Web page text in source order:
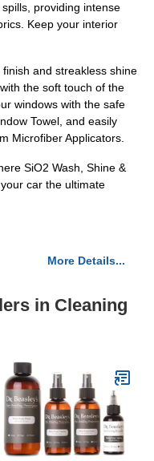
providing intense
Keep your interior
and streakless shine
the soft touch of the
windows with the safe
Towel, and easily
Microfiber Applicators.
SiO2 Wash, Shine &
car the ultimate
More Details...
in Cleaning